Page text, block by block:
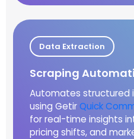
Data Extraction
Scraping
Automates structured
using GetirQuick
for real-time insights
pricing shifts, and